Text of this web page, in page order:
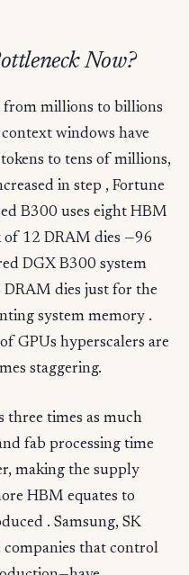
Now?
from millions to billions
windows have
to tens of millions,
in step , Fortune
B300 uses eight HBM
of 12 DRAM dies —96
DGX B300 system
dies just for the
system memory .
GPUs hyperscalers are
staggering.
three times as much
fab processing time
making the supply
HBM equates to
. Samsung, SK
that control